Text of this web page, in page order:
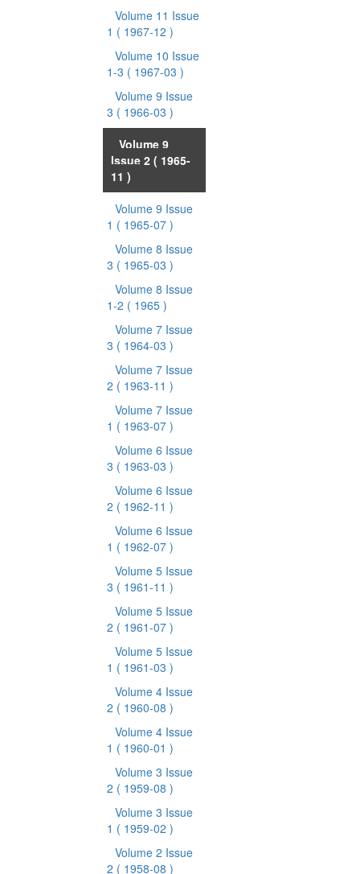
Volume 11 Issue
1 ( 1967-12 )
Volume 10 Issue
1-3 ( 1967-03 )
Volume 9 Issue
3 ( 1966-03 )
Volume 9
Issue 2 ( 1965-
11 )
Volume 9 Issue
1 ( 1965-07 )
Volume 8 Issue
3 ( 1965-03 )
Volume 8 Issue
1-2 ( 1965 )
Volume 7 Issue
3 ( 1964-03 )
Volume 7 Issue
2 ( 1963-11 )
Volume 7 Issue
1 ( 1963-07 )
Volume 6 Issue
3 ( 1963-03 )
Volume 6 Issue
2 ( 1962-11 )
Volume 6 Issue
1 ( 1962-07 )
Volume 5 Issue
3 ( 1961-11 )
Volume 5 Issue
2 ( 1961-07 )
Volume 5 Issue
1 ( 1961-03 )
Volume 4 Issue
2 ( 1960-08 )
Volume 4 Issue
1 ( 1960-01 )
Volume 3 Issue
2 ( 1959-08 )
Volume 3 Issue
1 ( 1959-02 )
Volume 2 Issue
2 ( 1958-08 )